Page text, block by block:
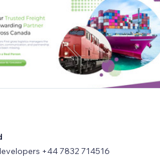
Top 10 WIX developers +44 7832 714516